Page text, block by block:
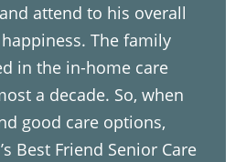
attend to his overall
The family
in the in-home care
a decade. So, when
good care options,
Best Friend Senior Care